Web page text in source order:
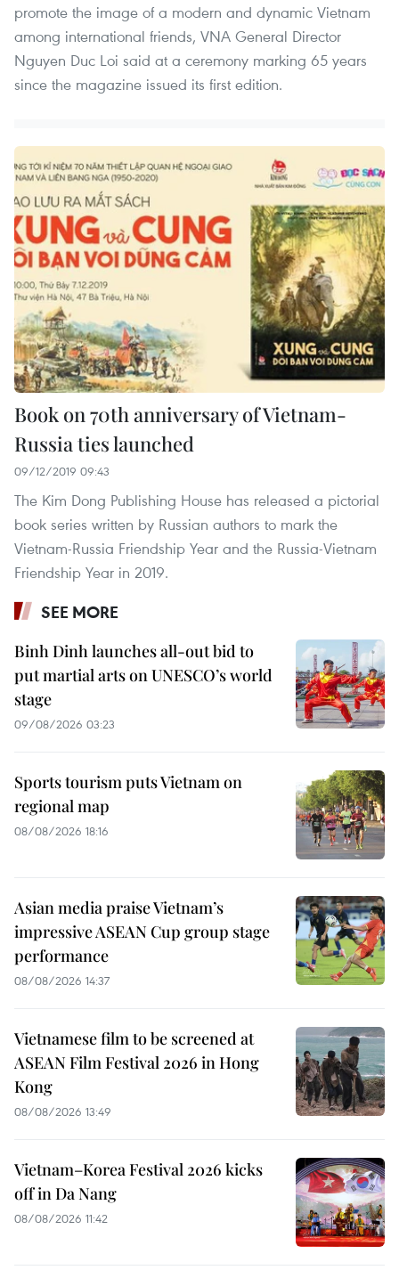
promote the image of a modern and dynamic Vietnam
among international friends, VNA General Director
Nguyen Duc Loi said at a ceremony marking 65 years
since the magazine issued its first edition.
Book on 70th anniversary of Vietnam-
Russia ties launched
09/12/2019 09:43
The Kim Dong Publishing House has released a pictorial
book series written by Russian authors to mark the
Vietnam-Russia Friendship Year and the Russia-Vietnam
Friendship Year in 2019.
SEE MORE
Binh Dinh launches all-out bid to
put martial arts on UNESCO’s world
stage
09/08/2026 03:23
Sports tourism puts Vietnam on
regional map
08/08/2026 18:16
Asian media praise Vietnam’s
impressive ASEAN Cup group stage
performance
08/08/2026 14:37
Vietnamese film to be screened at
ASEAN Film Festival 2026 in Hong
Kong
08/08/2026 13:49
Vietnam–Korea Festival 2026 kicks
off in Da Nang
08/08/2026 11:42